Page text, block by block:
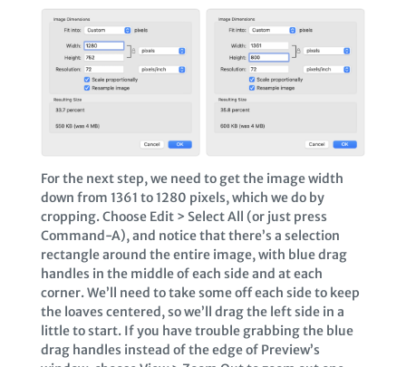
For the next step, we need to get the image width
down from 1361 to 1280 pixels, which we do by
cropping. Choose Edit > Select All (or just press
Command-A), and notice that there’s a selection
rectangle around the entire image, with blue drag
handles in the middle of each side and at each
corner. We’ll need to take some off each side to keep
the loaves centered, so we’ll drag the left side in a
little to start. If you have trouble grabbing the blue
drag handles instead of the edge of Preview’s